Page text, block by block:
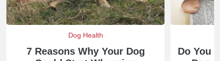
Dog Health
7 Reasons Why Your Dog
Do You